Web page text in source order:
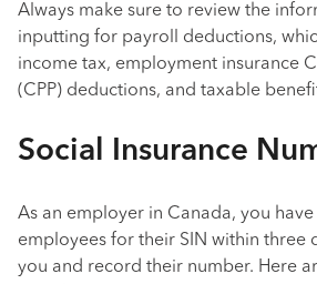
Always make sure to review the
inputting for payroll deductions,
income tax, employment insurance
(CPP) deductions, and taxable
Social Insurance
As an employer in Canada, you
employees for their SIN within three
you and record their number. Here